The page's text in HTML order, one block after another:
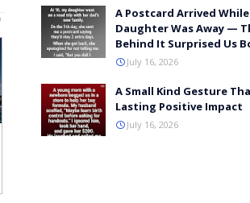
A Postcard Arrived
Daughter Was Away —
Behind It Surprised Us
July 16, 2026
A Small Kind Gesture
Lasting Positive Impact
July 16, 2026